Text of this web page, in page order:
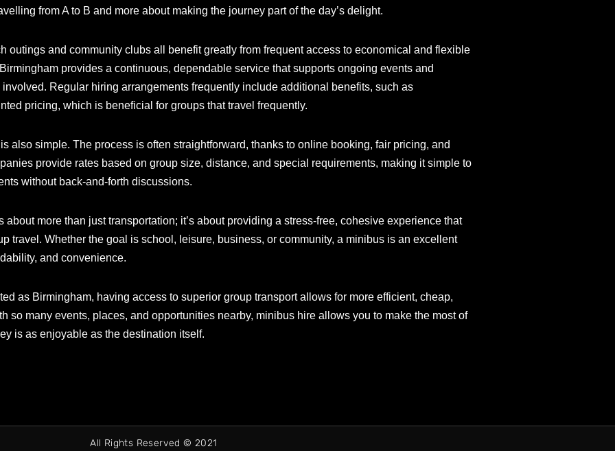
from A to B and more about making the journey part of the day’s delight.
outings and community clubs all benefit greatly from frequent access to economical and flexible
provides a continuous, dependable service that supports ongoing events and
Regular hiring arrangements frequently include additional benefits, such as
pricing, which is beneficial for groups that travel frequently.
also simple. The process is often straightforward, thanks to online booking, fair pricing, and
provide rates based on group size, distance, and special requirements, making it simple to
without back-and-forth discussions.
more than just transportation; it’s about providing a stress-free, cohesive experience that
travel. Whether the goal is school, leisure, business, or community, a minibus is an excellent
and convenience.
as Birmingham, having access to superior group transport allows for more efficient, cheap,
so many events, places, and opportunities nearby, minibus hire allows you to make the most of
is as enjoyable as the destination itself.
All Rights Reserved © 2021